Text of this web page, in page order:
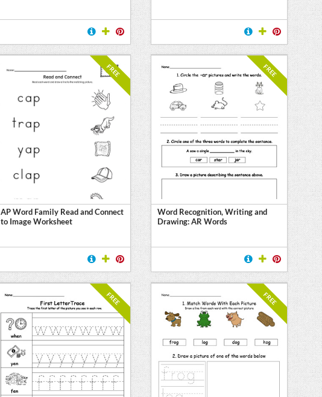
FREE
AP Word Family Read and Connect
to Image Worksheet
FREE
Word Recognition, Writing and
Drawing: AR Words
FREE FREE